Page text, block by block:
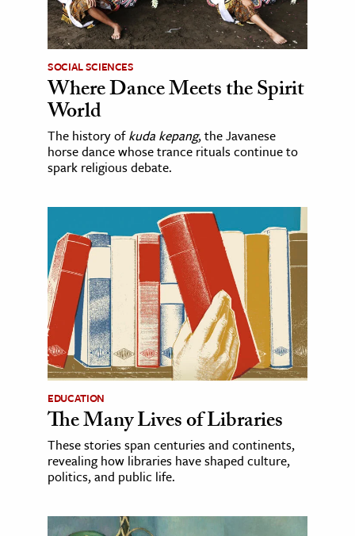
SOCIAL SCIENCES
Where Dance Meets the Spirit
World
The history ofkuda kepang, the Javanese
horse dance whose trance rituals continue to
spark religious debate.
EDUCATION
The Many Lives of Libraries
These stories span centuries and continents,
revealing how libraries have shaped culture,
politics, and public life.